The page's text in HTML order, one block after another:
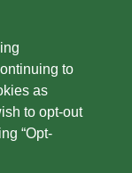
to
as
to opt-out
“Opt-